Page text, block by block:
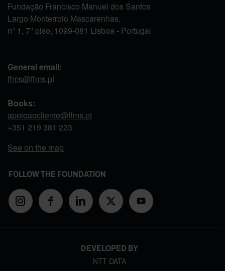
Fundação Francisco Manuel dos Santos
Largo Monterroio Mascarenhas,
nº 1, 7º piso, 1099-081 Lisboa - Portugal
General email:
ffms@ffms.pt
Books:
apoioaocliente@ffms.pt
+351 219 381 223
See on the map
FOLLOW THE FOUNDATION
DEVELOPED BY
NTT DATA